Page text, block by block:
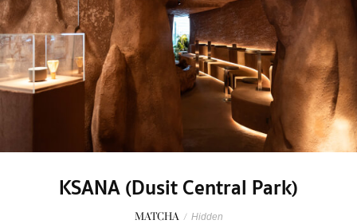
KSANA (Dusit Central Park)
MATCHA / Hidden